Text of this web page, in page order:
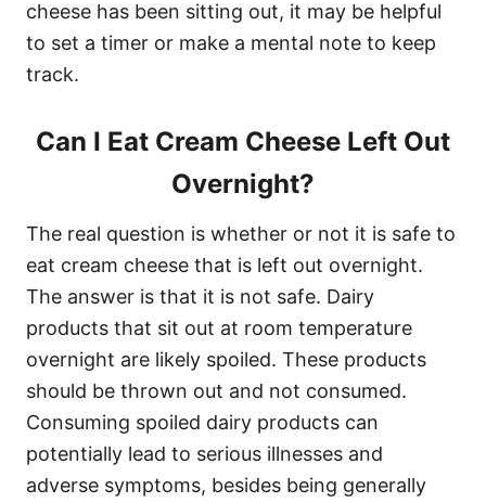
cheese has been sitting out, it may be helpful
to set a timer or make a mental note to keep
track.
Can I Eat Cream Cheese Left Out
Overnight?
The real question is whether or not it is safe to
eat cream cheese that is left out overnight.
The answer is that it is not safe. Dairy
products that sit out at room temperature
overnight are likely spoiled. These products
should be thrown out and not consumed.
Consuming spoiled dairy products can
potentially lead to serious illnesses and
adverse symptoms, besides being generally